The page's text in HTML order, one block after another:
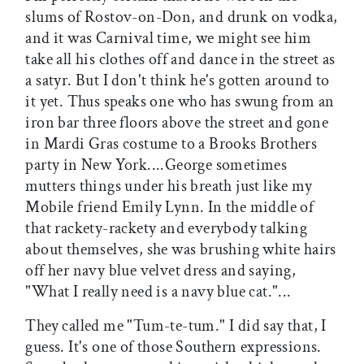
slums of Rostov-on-Don, and drunk on vodka,
and it was Carnival time, we might see him
take all his clothes off and dance in the street as
a satyr. But I don't think he's gotten around to
it yet. Thus speaks one who has swung from an
iron bar three floors above the street and gone
in Mardi Gras costume to a Brooks Brothers
party in New York....George sometimes
mutters things under his breath just like my
Mobile friend Emily Lynn. In the middle of
that rackety-rackety and everybody talking
about themselves, she was brushing white hairs
off her navy blue velvet dress and saying,
"What I really need is a navy blue cat."...
They called me "Tum-te-tum." I did say that, I
guess. It's one of those Southern expressions.